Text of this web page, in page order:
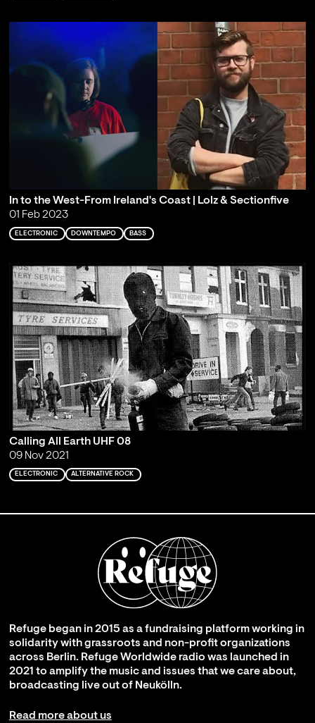
In to the West-From Ireland's Coast | Lolz & Sectionfive
01 Feb 2023
ELECTRONIC DOWNTEMPO BASS
Calling All Earth UHF 08
09 Nov 2021
ELECTRONIC ALTERNATIVE ROCK
Refuge began in 2015 as a fundraising platform working in
solidarity with grassroots and non-profit organizations
across Berlin. Refuge Worldwide radio was launched in
2021 to amplify the music and issues that we care about,
broadcasting live out of Neukölln.
Read more about us